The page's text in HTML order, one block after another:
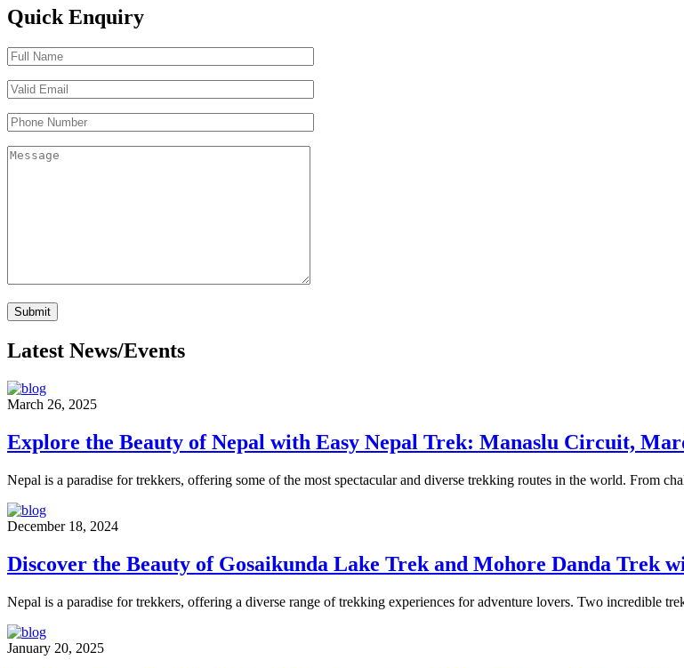
Quick Enquiry
Latest News/Events
March 26, 2025
Explore the Beauty of Nepal with Easy Nepal Trek: Manaslu Circuit,
Nepal is a paradise for trekkers, offering some of the most spectacular and diverse trekking routes in the world. From
December 18, 2024
Discover the Beauty of Gosaikunda Lake Trek and Mohore Danda Trek
Nepal is a paradise for trekkers, offering a diverse range of trekking experiences for adventure lovers. Two incredible
January 20, 2025